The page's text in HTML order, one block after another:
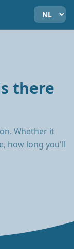
there
Whether it
how long you'll